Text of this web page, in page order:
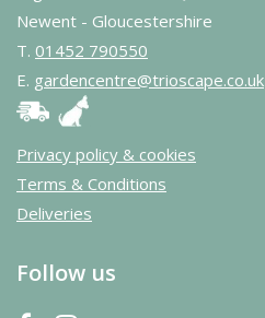
Newent - Gloucestershire
T. 01452 790550
E. gardencentre@trioscape.co.uk
Privacy policy & cookies
Terms & Conditions
Deliveries
Follow us